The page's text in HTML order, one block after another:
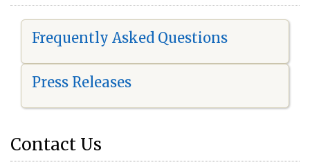
Frequently Asked Questions
Press Releases
Contact Us